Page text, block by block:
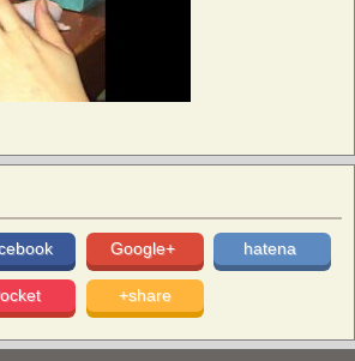
Google+ hatena
+share